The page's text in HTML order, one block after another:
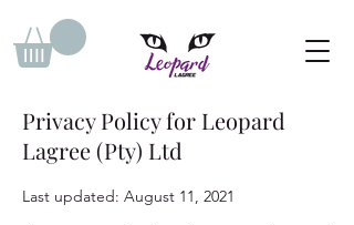
Privacy Policy for Leopard
Lagree (Pty) Ltd
Last updated: August 11, 2021